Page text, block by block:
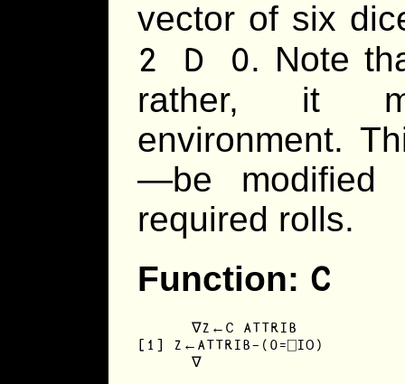
vector of six
2 D 0. Note
rather, it
environment.
—be modified
required rolls.
Function: C
      ∇Z←C ATTRIB
[1] Z←ATTRIB-(0=⎕IO)
      ∇